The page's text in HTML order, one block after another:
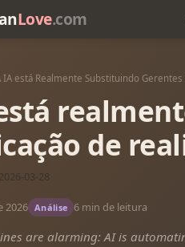
Love.com
IA está Realmente Substituindo
de
03-28
2026 Análise 6 min de leitura
are alarming: AI is